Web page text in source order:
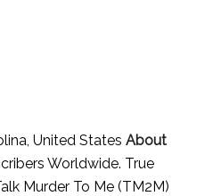
United States About
Worldwide. True
Murder To Me (TM2M)